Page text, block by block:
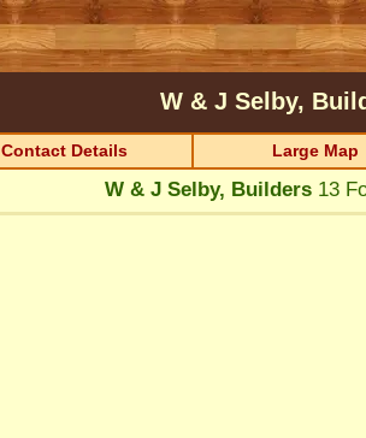
W & J Selby,
Contact Details Large Map
W & J Selby, Builders13